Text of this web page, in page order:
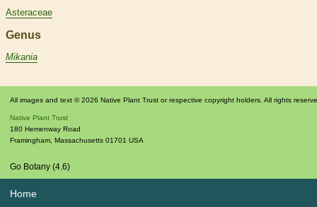
Asteraceae
Genus
Mikania
All images and text © 2026 Native Plant Trust or respective copyright holders. All rights
Native Plant Trust
180 Hemenway Road
Framingham, Massachusetts 01701 USA
Go Botany (4.6)
Home